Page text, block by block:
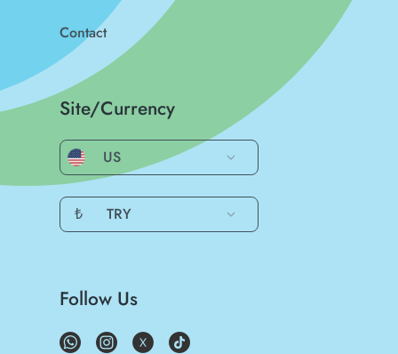
Contact
Site/Currency
US
₺ TRY
Follow Us